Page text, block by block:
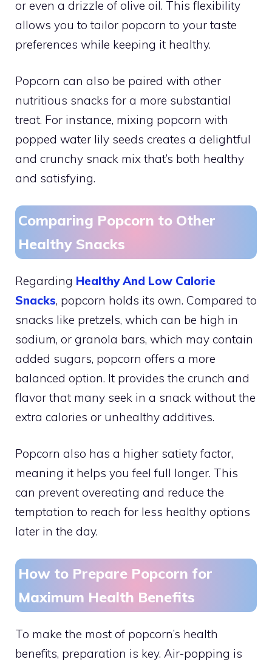
or even a drizzle of olive oil. This flexibility
allows you to tailor popcorn to your taste
preferences while keeping it healthy.
Popcorn can also be paired with other
nutritious snacks for a more substantial
treat. For instance, mixing popcorn with
popped water lily seeds creates a delightful
and crunchy snack mix that’s both healthy
and satisfying.
Comparing Popcorn to Other
Healthy Snacks
Regarding Healthy And Low Calorie
Snacks, popcorn holds its own. Compared to
snacks like pretzels, which can be high in
sodium, or granola bars, which may contain
added sugars, popcorn offers a more
balanced option. It provides the crunch and
flavor that many seek in a snack without the
extra calories or unhealthy additives.
Popcorn also has a higher satiety factor,
meaning it helps you feel full longer. This
can prevent overeating and reduce the
temptation to reach for less healthy options
later in the day.
How to Prepare Popcorn for
Maximum Health Benefits
To make the most of popcorn’s health
benefits, preparation is key. Air-popping is